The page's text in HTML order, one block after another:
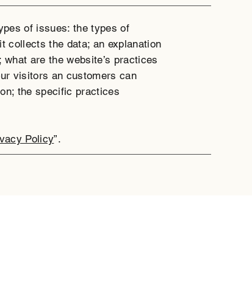
of issues: the types of
collects the data; an explanation
are the website’s practices
visitors an customers can
the specific practices
Policy”.